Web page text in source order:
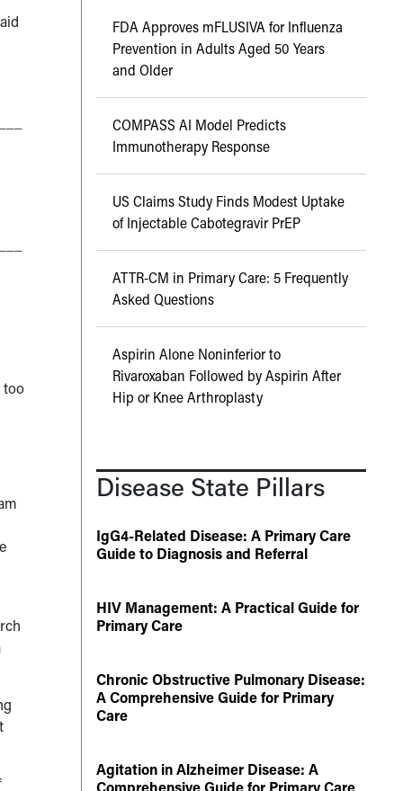
too
FDA Approves mFLUSIVA for Influenza
Prevention in Adults Aged 50 Years
and Older
COMPASS AI Model Predicts
Immunotherapy Response
US Claims Study Finds Modest Uptake
of Injectable Cabotegravir PrEP
ATTR-CM in Primary Care: 5 Frequently
Asked Questions
Aspirin Alone Noninferior to
Rivaroxaban Followed by Aspirin After
Hip or Knee Arthroplasty
Disease State Pillars
IgG4-Related Disease: A Primary Care
Guide to Diagnosis and Referral
HIV Management: A Practical Guide for
Primary Care
Chronic Obstructive Pulmonary Disease:
A Comprehensive Guide for Primary
Care
Agitation in Alzheimer Disease: A
Comprehensive Guide for Primary Care